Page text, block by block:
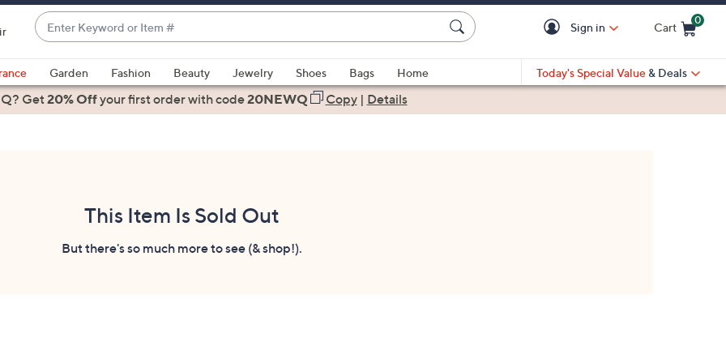
Enter
Keyword
or
Item
#
suggestions
are
Sign in Cart
0
Garden Fashion Beauty Jewelry Shoes Bags
Home
Today's Special Value & Deals
Get20% Offyour first orderwith code20NEWQ Copy| Details
This Item Is Sold Out
But there's so much more to see (& shop!).